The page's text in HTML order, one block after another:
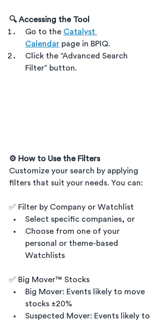
🔍 Accessing the Tool
Go to the Catalyst
Calendar page in BPIQ.
Click the “Advanced Search
Filter” button.
⚙️ How to Use the Filters
Customize your search by applying
filters that suit your needs. You can:
✅ Filter by Company or Watchlist
Select specific companies, or
Choose from one of your
personal or theme-based
Watchlists
✅ Big Mover™ Stocks
Big Mover: Events likely to move
stocks ±20%
Suspected Mover: Events likely to